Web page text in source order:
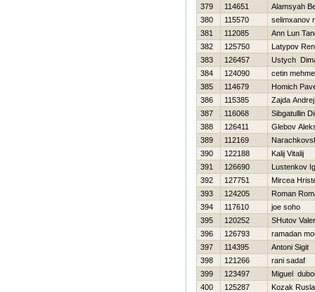
379
114651
Alamsyah
380
115570
selimxanov
381
112085
Ann Lun
382
125750
Latypov
383
126457
Ustych
384
124090
cetin
385
114679
Homich
386
115385
Zajda Andrej
387
116068
Sibgatullin
388
126411
Glebov
389
112169
390
122188
Kalij Vitalij
391
126690
Lustenkov
392
127751
Mircea
393
124205
Roman
394
117610
joe soho
395
120252
SHutov
396
126793
ramadan
397
114395
Antoni Sigit
398
121266
rani sadaf
399
123497
Miguel
400
125287
Kozak